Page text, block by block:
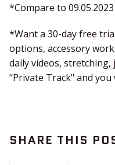
*Compare to 09.05.2023
*Want a 30-day free
options, accessory
daily videos, stretching,
“Private Track" and
SHARE THIS